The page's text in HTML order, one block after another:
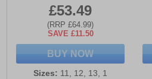
£53.49
(RRP £64.99)
SAVE £11.50
BUY NOW
Sizes: 11, 12, 13, 1